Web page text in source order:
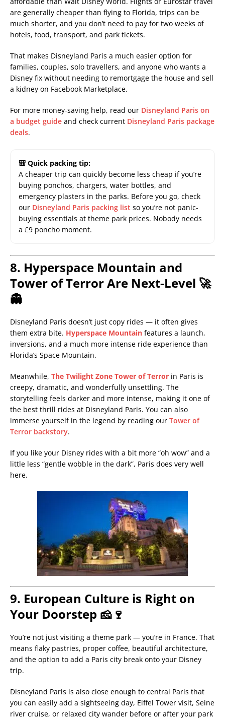
are generally cheaper than flying to Florida, trips can be
much shorter, and you don’t need to pay for two weeks of
hotels, food, transport, and park tickets.
That makes Disneyland Paris a much easier option for
families, couples, solo travellers, and anyone who wants a
Disney fix without needing to remortgage the house and sell
a kidney on Facebook Marketplace.
For more money-saving help, read our Disneyland Paris on
a budget guide and check current Disneyland Paris package
deals.
🎒 Quick packing tip:
A cheaper trip can quickly become less cheap if you’re
buying ponchos, chargers, water bottles, and
emergency plasters in the parks. Before you go, check
our Disneyland Paris packing list so you’re not panic-
buying essentials at theme park prices. Nobody needs
a £9 poncho moment.
8. Hyperspace Mountain and
Tower of Terror Are Next-Level 🚀
👻
Disneyland Paris doesn’t just copy rides — it often gives
them extra bite. Hyperspace Mountain features a launch,
inversions, and a much more intense ride experience than
Florida’s Space Mountain.
Meanwhile, The Twilight Zone Tower of Terror in Paris is
creepy, dramatic, and wonderfully unsettling. The
storytelling feels darker and more intense, making it one of
the best thrill rides at Disneyland Paris. You can also
immerse yourself in the legend by reading our Tower of
Terror backstory.
If you like your Disney rides with a bit more “oh wow” and a
little less “gentle wobble in the dark”, Paris does very well
here.
9. European Culture is Right on
Your Doorstep 🧀🍷
You’re not just visiting a theme park — you’re in France. That
means flaky pastries, proper coffee, beautiful architecture,
and the option to add a Paris city break onto your Disney
trip.
Disneyland Paris is also close enough to central Paris that
you can easily add a sightseeing day, Eiffel Tower visit, Seine
river cruise, or relaxed city wander before or after your park